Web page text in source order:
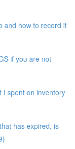
and how to record it
if you are not
I spent on inventory
has expired, is